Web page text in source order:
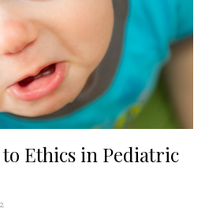
Ethics in Pediatric